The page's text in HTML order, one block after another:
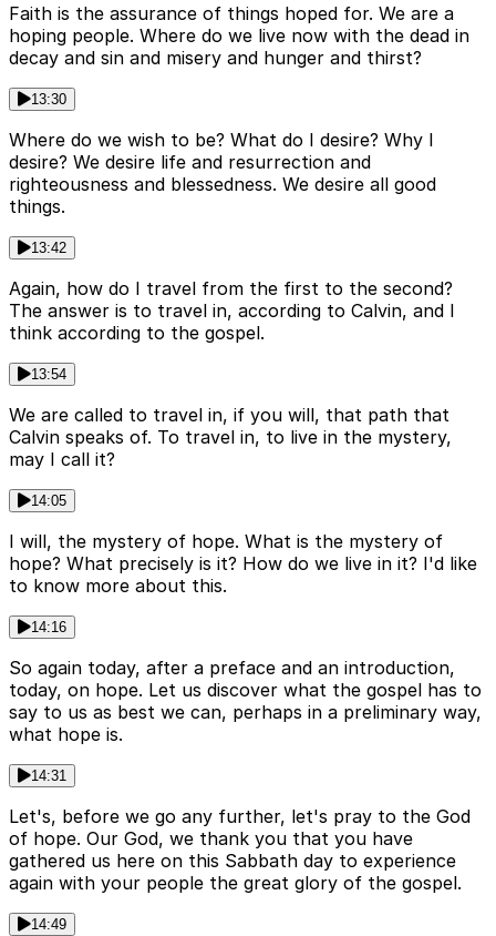
Faith is the assurance of things hoped for. We are a
hoping people. Where do we live now with the dead in
decay and sin and misery and hunger and thirst?
13:30
Where do we wish to be? What do I desire? Why I
desire? We desire life and resurrection and
righteousness and blessedness. We desire all good
things.
13:42
Again, how do I travel from the first to the second?
The answer is to travel in, according to Calvin, and I
think according to the gospel.
13:54
We are called to travel in, if you will, that path that
Calvin speaks of. To travel in, to live in the mystery,
may I call it?
14:05
I will, the mystery of hope. What is the mystery of
hope? What precisely is it? How do we live in it? I'd like
to know more about this.
14:16
So again today, after a preface and an introduction,
today, on hope. Let us discover what the gospel has to
say to us as best we can, perhaps in a preliminary way,
what hope is.
14:31
Let's, before we go any further, let's pray to the God
of hope. Our God, we thank you that you have
gathered us here on this Sabbath day to experience
again with your people the great glory of the gospel.
14:49